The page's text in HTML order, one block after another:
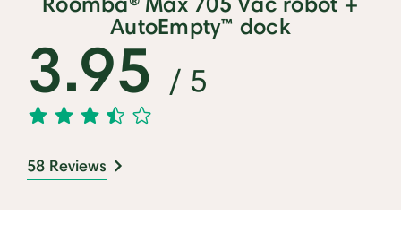
AutoEmpty™ dock
3.95 / 5
58 Reviews